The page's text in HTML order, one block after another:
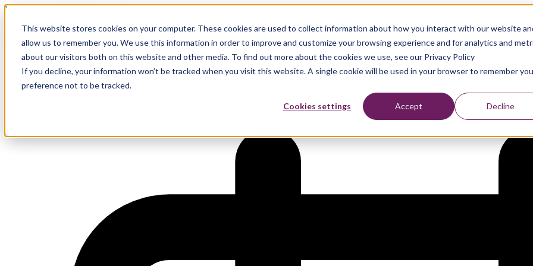
This website stores cookies on your computer. These cookies are used to collect information about how you interact with our website
allow us to remember you. We use this information in order to improve and customize your browsing experience and for analytics and
about our visitors both on this website and other media. To find out more about the cookies we use, see our Privacy Policy
If you decline, your information won’t be tracked when you visit this website. A single cookie will be used in your browser to remember
preference not to be tracked.
Cookies settings Accept Decline
Event Executive Readiness Lab
Set Your Organization Up for AI Success!